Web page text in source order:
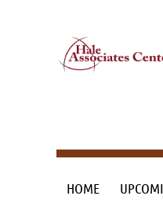
credentials
and workforce.
HOME